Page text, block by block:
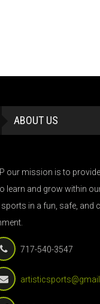
ABOUT US
our mission is to
learn and grow within
in a fun, safe, and
717-540-3547